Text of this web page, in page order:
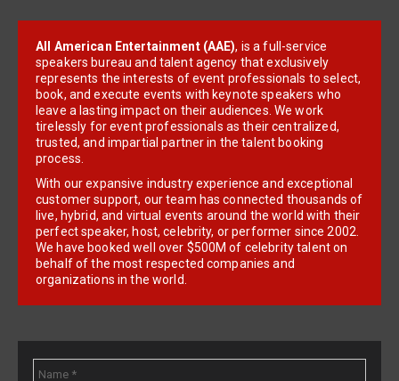
All American Entertainment (AAE), is a full-service
speakers bureau and talent agency that exclusively
represents the interests of event professionals to select,
book, and execute events with keynote speakers who
leave a lasting impact on their audiences. We work
tirelessly for event professionals as their centralized,
trusted, and impartial partner in the talent booking
process.
With our expansive industry experience and exceptional
customer support, our team has connected thousands of
live, hybrid, and virtual events around the world with their
perfect speaker, host, celebrity, or performer since 2002.
We have booked well over $500M of celebrity talent on
behalf of the most respected companies and
organizations in the world.